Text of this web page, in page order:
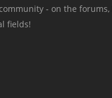
- on the forums,
fields!